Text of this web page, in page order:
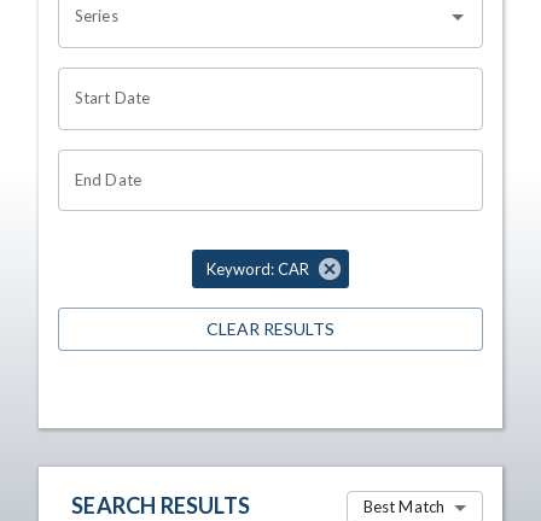
Series
Start Date
End Date
Keyword: CAR
CLEAR RESULTS
SEARCH RESULTS Best Match